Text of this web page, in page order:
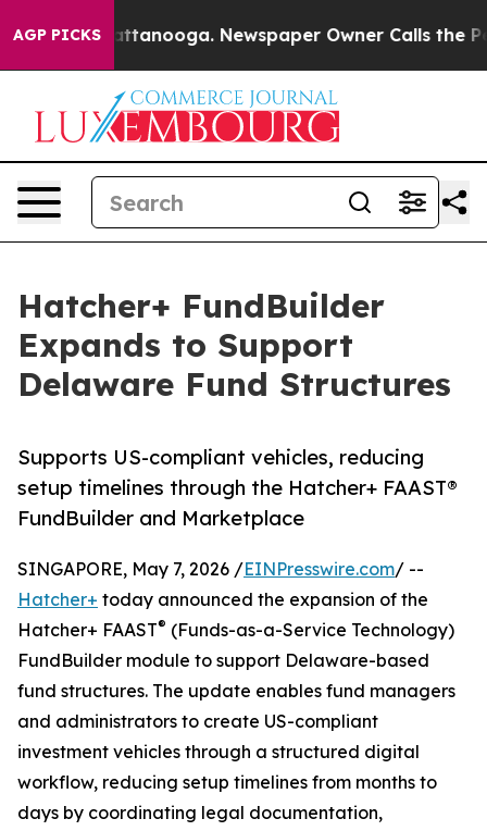
AGP PICKS
in Chattanooga. Newspaper Owner Calls the
Hatcher+ FundBuilder
Expands to Support
Delaware Fund Structures
Supports US-compliant vehicles, reducing
setup timelines through the Hatcher+ FAAST®
FundBuilder and Marketplace
SINGAPORE, May 7, 2026 /EINPresswire.com/ --
Hatcher+ today announced the expansion of the
Hatcher+ FAAST® (Funds-as-a-Service Technology)
FundBuilder module to support Delaware-based
fund structures. The update enables fund managers
and administrators to create US-compliant
investment vehicles through a structured digital
workflow, reducing setup timelines from months to
days by coordinating legal documentation,